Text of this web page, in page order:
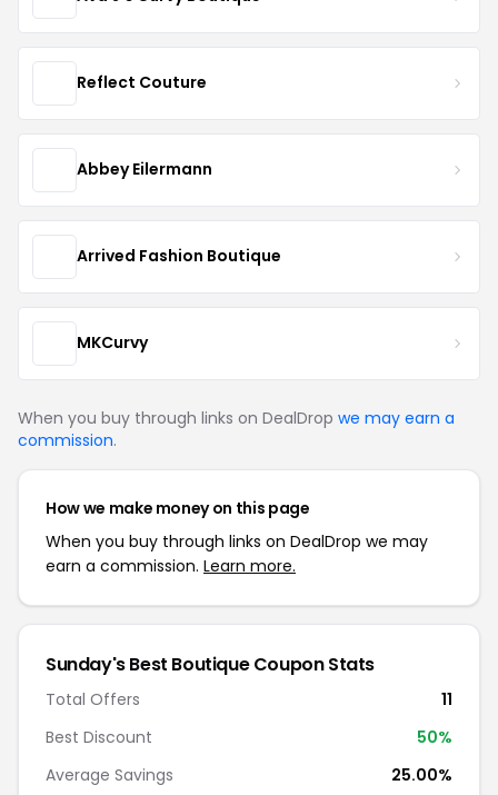
Reflect Couture
Abbey Eilermann
Arrived Fashion Boutique
MKCurvy
When you buy through links on DealDrop we may earn a
commission.
How we make money on this page
When you buy through links on DealDrop we may
earn a commission. Learn more.
Sunday's Best Boutique Coupon Stats
Total Offers
11
Best Discount
50%
Average Savings
25.00%